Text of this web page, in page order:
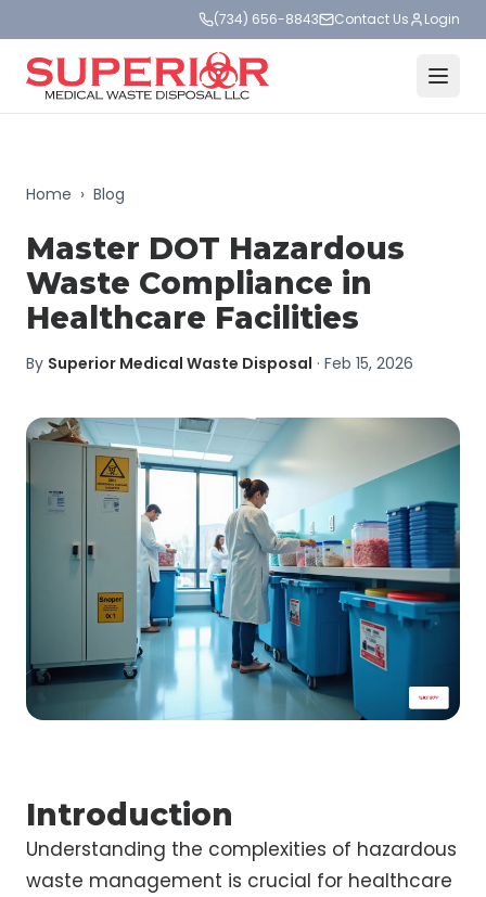
(734) 656-8843 Contact Us Login
Home › Blog
Master DOT Hazardous
Waste Compliance in
Healthcare Facilities
By Superior Medical Waste Disposal · Feb 15, 2026
Introduction
Understanding the complexities of hazardous
waste management is crucial for healthcare